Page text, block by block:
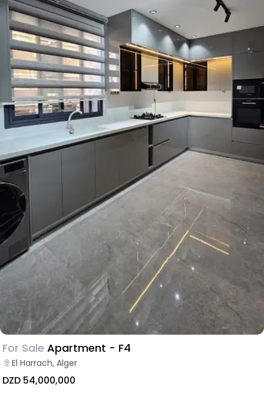
For Sale Apartment - F4
El Harrach, Alger
DZD 54,000,000